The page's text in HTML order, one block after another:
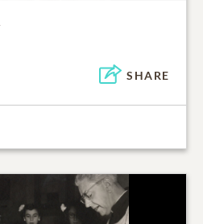
SHARE